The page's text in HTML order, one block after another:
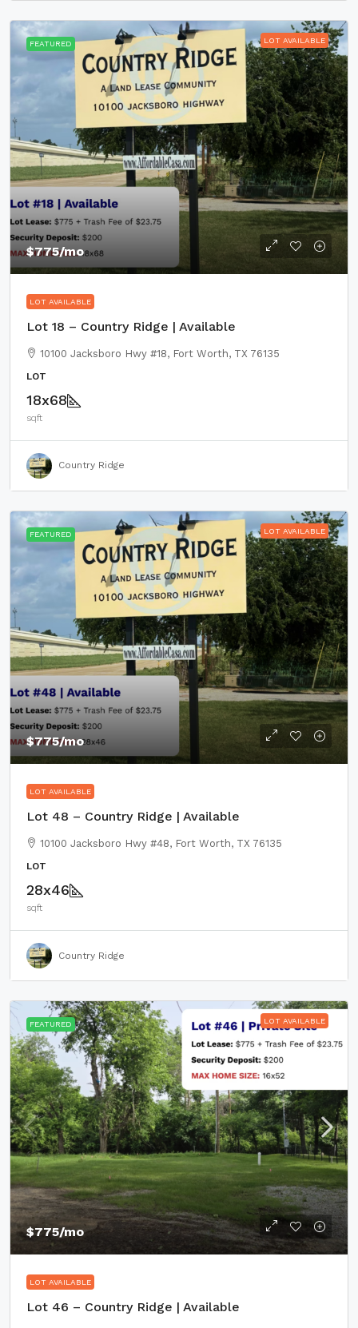
FEATURED LOT AVAILABLE
$775/mo
LOT AVAILABLE
Lot 18 – Country Ridge | Available
10100 Jacksboro Hwy #18, Fort Worth, TX 76135
LOT
18x68
sqft
Country Ridge
FEATURED LOT AVAILABLE
$775/mo
LOT AVAILABLE
Lot 48 – Country Ridge | Available
10100 Jacksboro Hwy #48, Fort Worth, TX 76135
LOT
28x46
sqft
Country Ridge
FEATURED LOT AVAILABLE
$775/mo
LOT AVAILABLE
Lot 46 – Country Ridge | Available